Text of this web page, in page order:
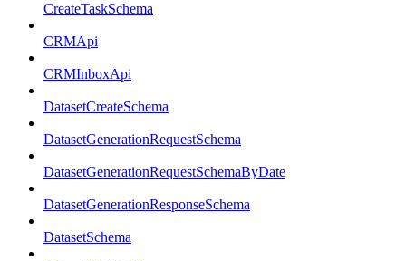
CreateTaskSchema
CRMApi
CRMInboxApi
DatasetCreateSchema
DatasetGenerationRequestSchema
DatasetGenerationRequestSchemaByDate
DatasetGenerationResponseSchema
DatasetSchema